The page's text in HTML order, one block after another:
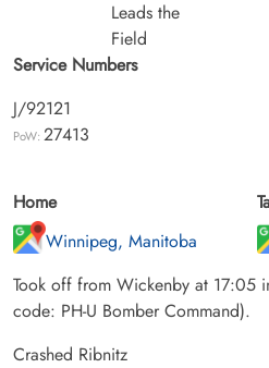
Leads the
Field
Service Numbers
J/92121
PoW: 27413
Home
Winnipeg, Manitoba
Took off from Wickenby at 17:05
code: PH-U Bomber Command).
Crashed Ribnitz